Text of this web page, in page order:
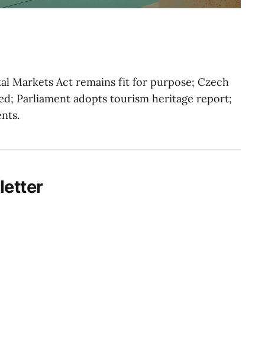
Markets Act remains fit for purpose; Czech
Parliament adopts tourism heritage report;